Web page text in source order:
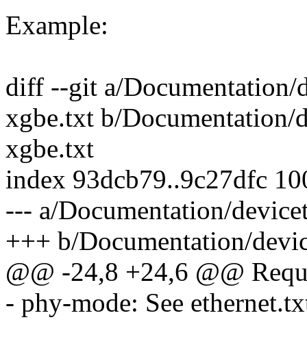
Example:
diff --git a/Documentation/
xgbe.txt b/Documentation/
xgbe.txt
index 93dcb79..9c27dfc
--- a/Documentation/
+++ b/Documentation/
@@ -24,8 +24,6 @@
- phy-mode: See